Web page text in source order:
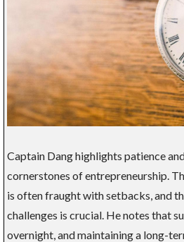
Captain Dang highlights patience
cornerstones of entrepreneurship.
is often fraught with setbacks, and
challenges is crucial. He notes that
overnight, and maintaining a long-